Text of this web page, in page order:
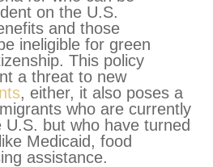
on the U.S.
and those
ineligible for green
This policy
a threat to new
, either, it also poses a
who are currently
U.S. but who have turned
Medicaid, food
assistance.